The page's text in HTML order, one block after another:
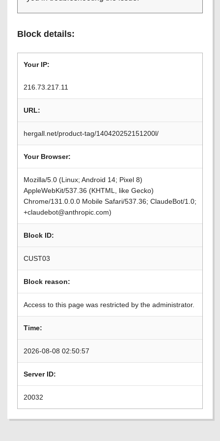
Block details:
Your IP:
216.73.217.11
URL:
hergall.net/product-tag/140420252151200l/
Your Browser:
Mozilla/5.0 (Linux; Android 14; Pixel 8)
AppleWebKit/537.36 (KHTML, like Gecko)
Chrome/131.0.0.0 Mobile Safari/537.36; ClaudeBot/1.0;
+claudebot@anthropic.com)
Block ID:
CUST03
Block reason:
Access to this page was restricted by the administrator.
Time:
2026-08-08 02:50:57
Server ID:
20032